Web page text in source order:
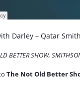
Darley – Qatar
BETTER SHOW,
The Not Old Better